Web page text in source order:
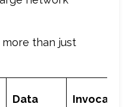
than just
Data